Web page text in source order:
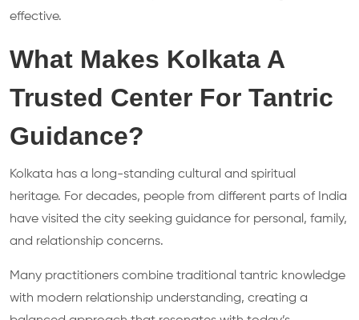
effective.
What Makes Kolkata A
Trusted Center For Tantric
Guidance?
Kolkata has a long-standing cultural and spiritual
heritage. For decades, people from different parts of India
have visited the city seeking guidance for personal, family,
and relationship concerns.
Many practitioners combine traditional tantric knowledge
with modern relationship understanding, creating a